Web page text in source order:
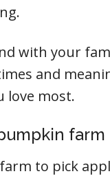
with your
and
love most.
farm
to pick